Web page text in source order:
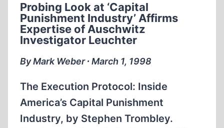
ROLE
IN
CLINTON
ADMINISTRATION
Probing Look at ‘Capital
Punishment Industry’ Affirms
Expertise of Auschwitz
Investigator Leuchter
By Mark Weber ∙ March 1, 1998
The Execution Protocol: Inside
America’s Capital Punishment
Industry, by Stephen Trombley.